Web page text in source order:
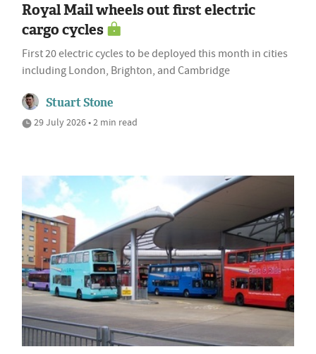
Royal Mail wheels out first electric
cargo cycles
First 20 electric cycles to be deployed this month in cities
including London, Brighton, and Cambridge
Stuart Stone
29 July 2026 • 2 min read